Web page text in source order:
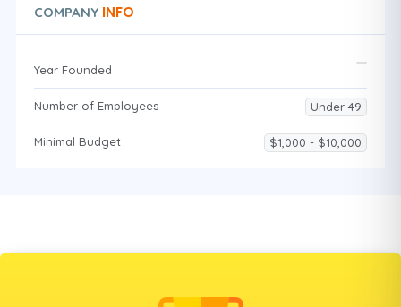
COMPANY INFO
Year Founded
Number of Employees Under 49
Minimal Budget $1,000 - $10,000